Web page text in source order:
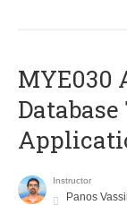
MYE030
Instructor
Panos